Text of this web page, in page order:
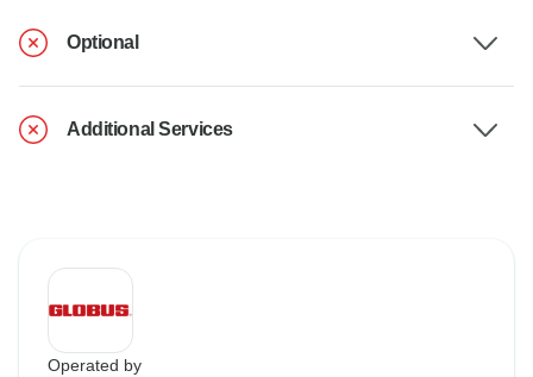
Optional
Additional Services
Operated by